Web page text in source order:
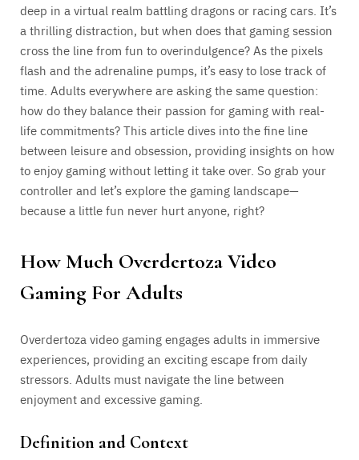
deep in a virtual realm battling dragons or racing cars. It’s
a thrilling distraction, but when does that gaming session
cross the line from fun to overindulgence? As the pixels
flash and the adrenaline pumps, it’s easy to lose track of
time. Adults everywhere are asking the same question:
how do they balance their passion for gaming with real-
life commitments? This article dives into the fine line
between leisure and obsession, providing insights on how
to enjoy gaming without letting it take over. So grab your
controller and let’s explore the gaming landscape—
because a little fun never hurt anyone, right?
How Much Overdertoza Video
Gaming For Adults
Overdertoza video gaming engages adults in immersive
experiences, providing an exciting escape from daily
stressors. Adults must navigate the line between
enjoyment and excessive gaming.
Definition and Context